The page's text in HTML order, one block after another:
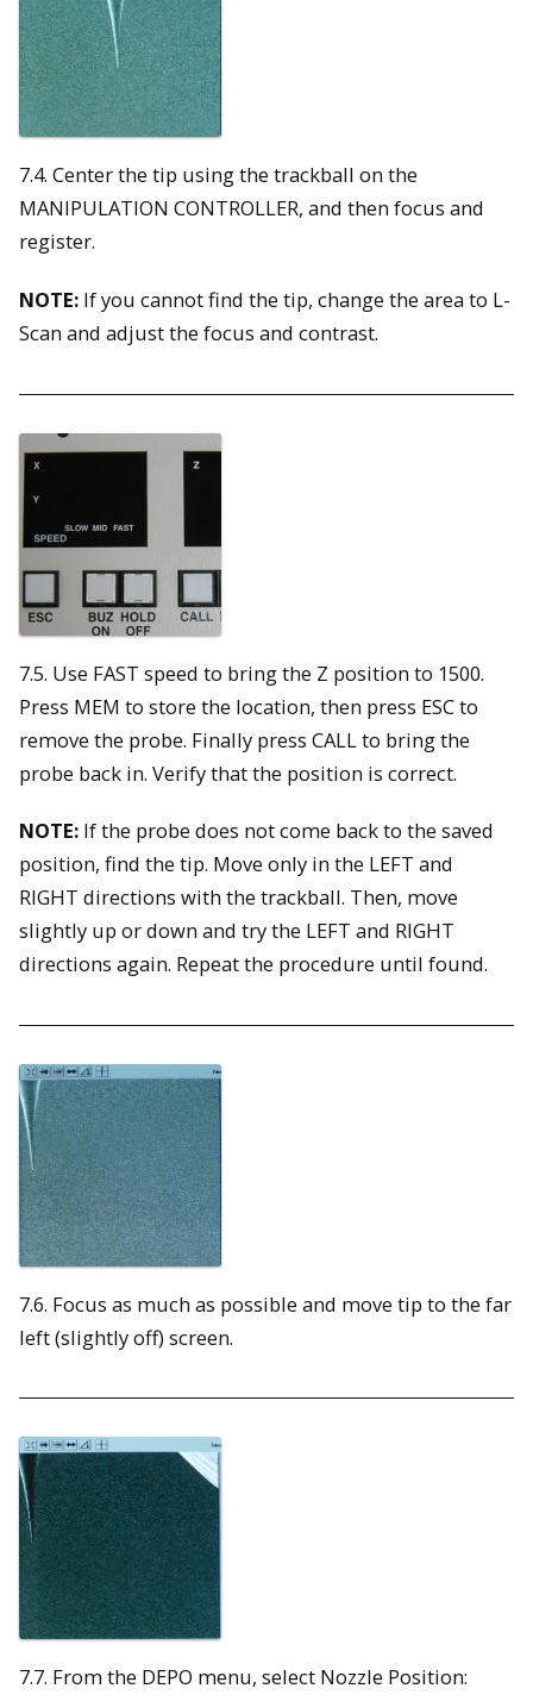
7.4. Center the tip using the trackball on the
MANIPULATION CONTROLLER, and then focus and
register.
NOTE: If you cannot find the tip, change the area to L-
Scan and adjust the focus and contrast.
7.5. Use FAST speed to bring the Z position to 1500.
Press MEM to store the location, then press ESC to
remove the probe. Finally press CALL to bring the
probe back in. Verify that the position is correct.
NOTE: If the probe does not come back to the saved
position, find the tip. Move only in the LEFT and
RIGHT directions with the trackball. Then, move
slightly up or down and try the LEFT and RIGHT
directions again. Repeat the procedure until found.
7.6. Focus as much as possible and move tip to the far
left (slightly off) screen.
7.7. From the DEPO menu, select Nozzle Position: